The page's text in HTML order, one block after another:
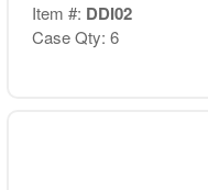
Item #: DDI02
Case Qty: 6